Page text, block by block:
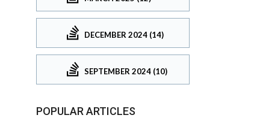
DECEMBER 2024 (14)
SEPTEMBER 2024 (10)
POPULAR ARTICLES